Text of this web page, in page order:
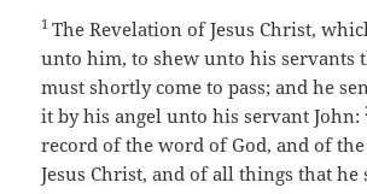
1The Revelation of Jesus Christ,
unto him, to shew unto his servants
must shortly come to pass; and he
it by his angel unto his servant John:
record of the word of God, and of
Jesus Christ, and of all things that he